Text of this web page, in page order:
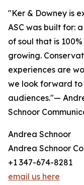
"Ker & Downey is
ASC was built for:
of soul that is
growing.
experiences are
we look forward to
audiences."—
Schnoor
Andrea Schnoor
Andrea Schnoor
+1 347-674-8281
email us here